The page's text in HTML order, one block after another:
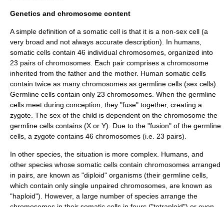
Genetics and chromosome content
A simple definition of a somatic cell is that it is a non-sex cell (a
very broad and not always accurate description). In humans,
somatic cells contain 46 individual chromosomes , organized into
23 pairs of chromosomes. Each pair comprises a chromosome
inherited from the father and the mother. Human somatic cells
contain twice as many chromosomes as germline cells (sex cells).
Germline cells contain only 23 chromosomes. When the germline
cells meet during conception, they "fuse" together, creating a
zygote . The sex of the child is dependent on the chromosome the
germline cells contains (X or Y). Due to the "fusion" of the germline
cells, a zygote contains 46 chromosomes (i.e. 23 pairs).
In other species, the situation is more complex. Humans, and
other species whose somatic cells contain chromosomes arranged
in pairs, are known as "diploid" organisms (their germline cells,
which contain only single unpaired chromosomes, are known as
"haploid"). However, a large number of species arrange the